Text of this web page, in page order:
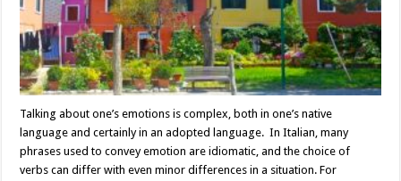
Talking about one’s emotions is complex, both in one’s native
language and certainly in an adopted language. In Italian, many
phrases used to convey emotion are idiomatic, and the choice of
verbs can differ with even minor differences in a situation. For